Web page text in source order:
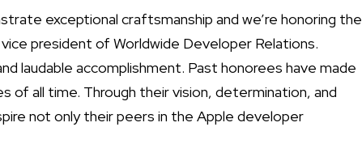
exceptional craftsmanship and we’re honoring the
president of Worldwide Developer Relations.
laudable accomplishment. Past honorees have made
all time. Through their vision, determination, and
not only their peers in the Apple developer